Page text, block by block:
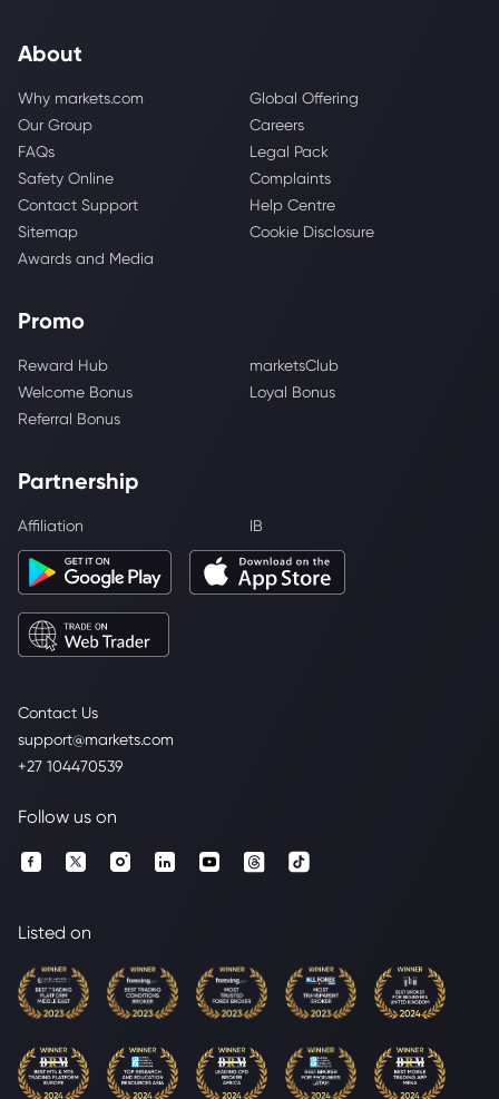
Contact Us
support@markets.com
+27 104470539
About
Why markets.com
Global Offering
Our Group
Careers
FAQs
Legal Pack
Safety Online
Complaints
Contact Support
Help Centre
Sitemap
Cookie Disclosure
Awards and Media
Promo
Reward Hub
marketsClub
Welcome Bonus
Loyal Bonus
Referral Bonus
Partnership
Affiliation IB
Follow us on
Listed on